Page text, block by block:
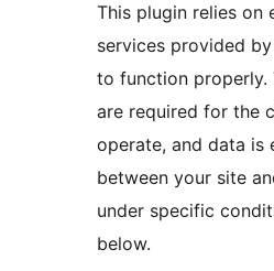
This plugin relies on
services provided
to function properly.
are required for the
operate, and data is
between your site
under specific
below.